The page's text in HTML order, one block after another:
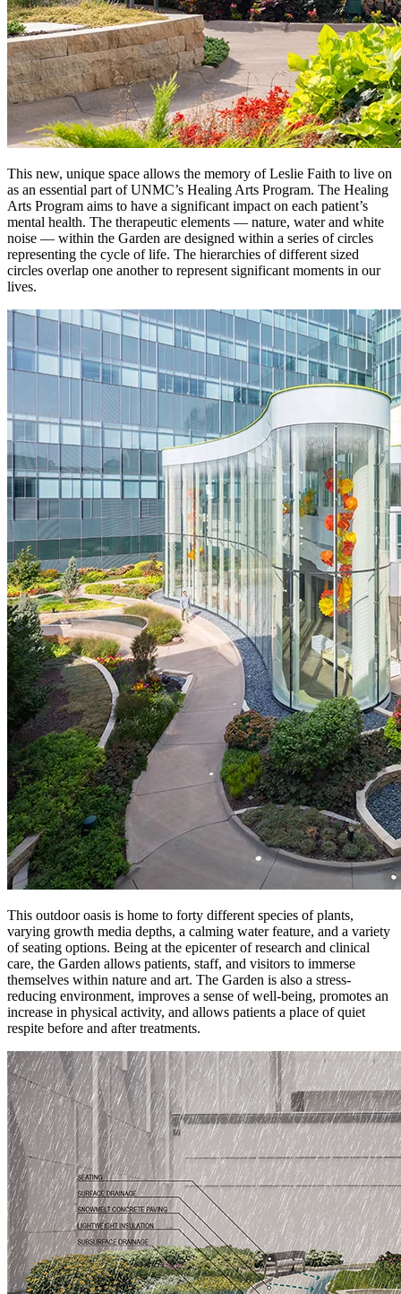
This new, unique space allows the memory of Leslie Faith to live on
as an essential part of UNMC’s Healing Arts Program. The Healing
Arts Program aims to have a significant impact on each patient’s
mental health. The therapeutic elements — nature, water and white
noise — within the Garden are designed within a series of circles
representing the cycle of life. The hierarchies of different sized
circles overlap one another to represent significant moments in our
lives.
This outdoor oasis is home to forty different species of plants,
varying growth media depths, a calming water feature, and a variety
of seating options. Being at the epicenter of research and clinical
care, the Garden allows patients, staff, and visitors to immerse
themselves within nature and art. The Garden is also a stress-
reducing environment, improves a sense of well-being, promotes an
increase in physical activity, and allows patients a place of quiet
respite before and after treatments.